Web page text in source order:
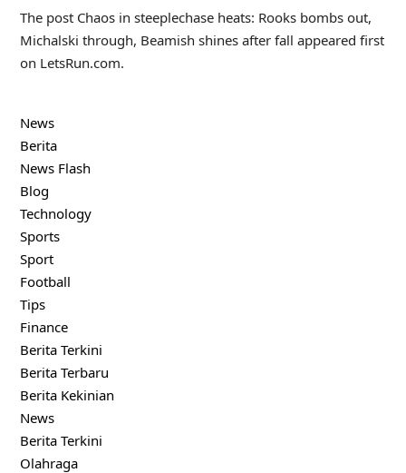
The post Chaos in steeplechase heats: Rooks bombs out,
Michalski through, Beamish shines after fall appeared first
on LetsRun.com.
News
Berita
News Flash
Blog
Technology
Sports
Sport
Football
Tips
Finance
Berita Terkini
Berita Terbaru
Berita Kekinian
News
Berita Terkini
Olahraga